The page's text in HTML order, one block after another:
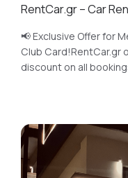
RentCar.gr – Car
📢 Exclusive Offer for
Club Card!RentCar.gr
discount on all